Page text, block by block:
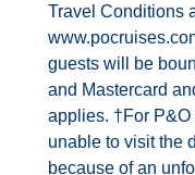
Travel Conditions
guests will be
and Mastercard
applies. †For
unable to visit the
because of an